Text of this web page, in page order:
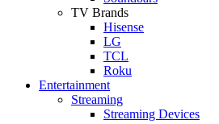
TV Brands
Hisense
LG
TCL
Roku
Entertainment
Streaming
Streaming Devices